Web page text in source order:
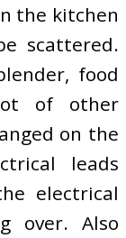
the kitchen
scattered.
food
of other
on the
leads
electrical
over. Also